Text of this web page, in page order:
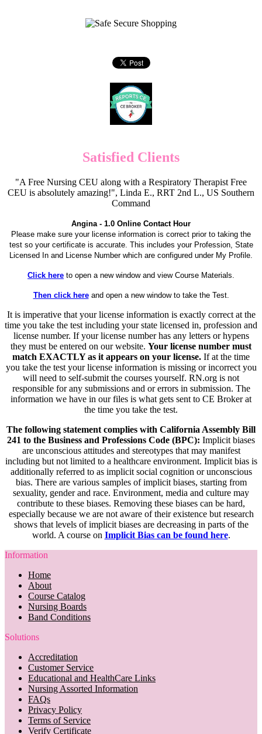
Satisfied Clients
"A Free Nursing CEU along with a Respiratory Therapist Free
CEU is absolutely amazing!", Linda E., RRT 2nd L., US Southern
Command
Angina - 1.0 Online Contact Hour
Please make sure your license information is correct prior to taking the
test so your certificate is accurate. This includes your Profession, State
Licensed In and License Number which are configured under My Profile.
Click here to open a new window and view Course Materials.
Then click hereand open a new window to take the Test.
It is imperative that your license information is exactly correct at the
time you take the test including your state licensed in, profession and
license number. If your license number has any letters or hypens
they must be entered on our website. Your license number must
match EXACTLY as it appears on your license. If at the time
you take the test your license information is missing or incorrect you
will need to self-submit the courses yourself. RN.org is not
responsible for any submissions and or errors in submission. The
information we have in our files is what gets sent to CE Broker at
the time you take the test.
The following statement complies with California Assembly Bill
241 to the Business and Professions Code (BPC): Implicit biases
are unconscious attitudes and stereotypes that may manifest
including but not limited to a healthcare environment. Implicit bias is
additionally referred to as implicit social cognition or unconscious
bias. There are various samples of implicit biases, starting from
sexuality, gender and race. Environment, media and culture may
contribute to these biases. Removing these biases can be hard,
especially because we are not aware of their existence but research
shows that levels of implicit biases are decreasing in parts of the
world. A course on Implicit Bias can be found here.
Information
Home
About
Course Catalog
Nursing Boards
Band Conditions
Solutions
Accreditation
Customer Service
Educational and HealthCare Links
Nursing Assorted Information
FAQs
Privacy Policy
Terms of Service
Verify Certificate